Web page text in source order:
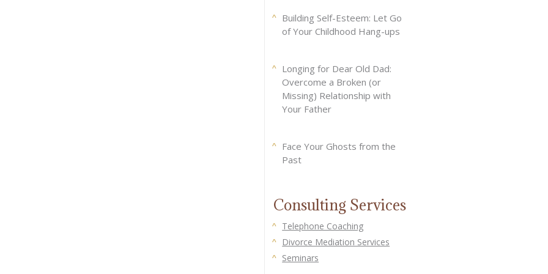
Building Self-Esteem: Let Go
of Your Childhood Hang-ups
Longing for Dear Old Dad:
Overcome a Broken (or
Missing) Relationship with
Your Father
Face Your Ghosts from the
Past
Consulting Services
Telephone Coaching
Divorce Mediation Services
Seminars